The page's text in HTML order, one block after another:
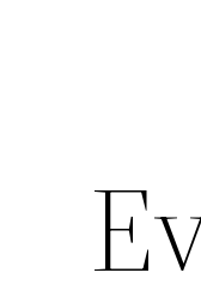
1:00 AM
2:00 AM